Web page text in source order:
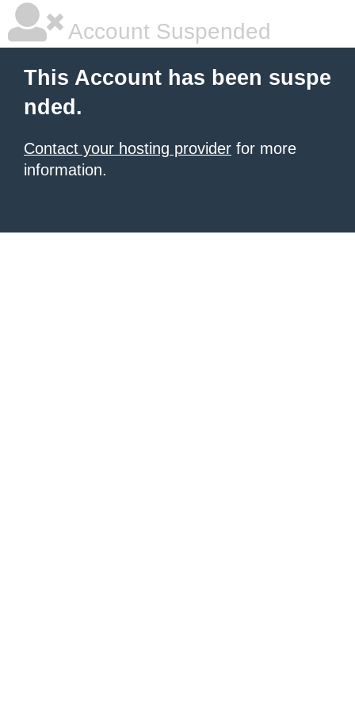
Account Suspended
This Account has been suspe
nded.
Contact your hosting provider for more
information.